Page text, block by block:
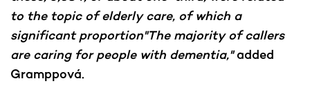
to the topic of elderly care, of which a
significant proportion"The majority of callers
are caring for people with dementia,"added
Gramppová.